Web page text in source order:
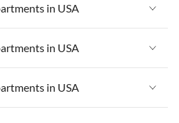
in USA
in USA
in USA